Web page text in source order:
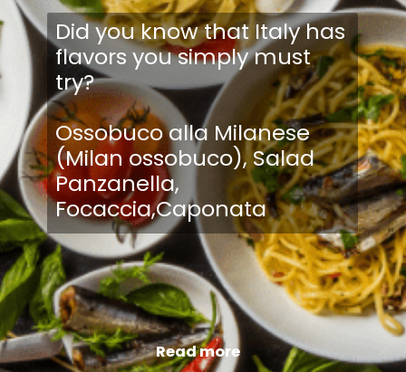
Did you know that Italy has
flavors you simply must
try?
Ossobuco alla Milanese
(Milan ossobuco), Salad
Panzanella,
Focaccia,Caponata
Read more